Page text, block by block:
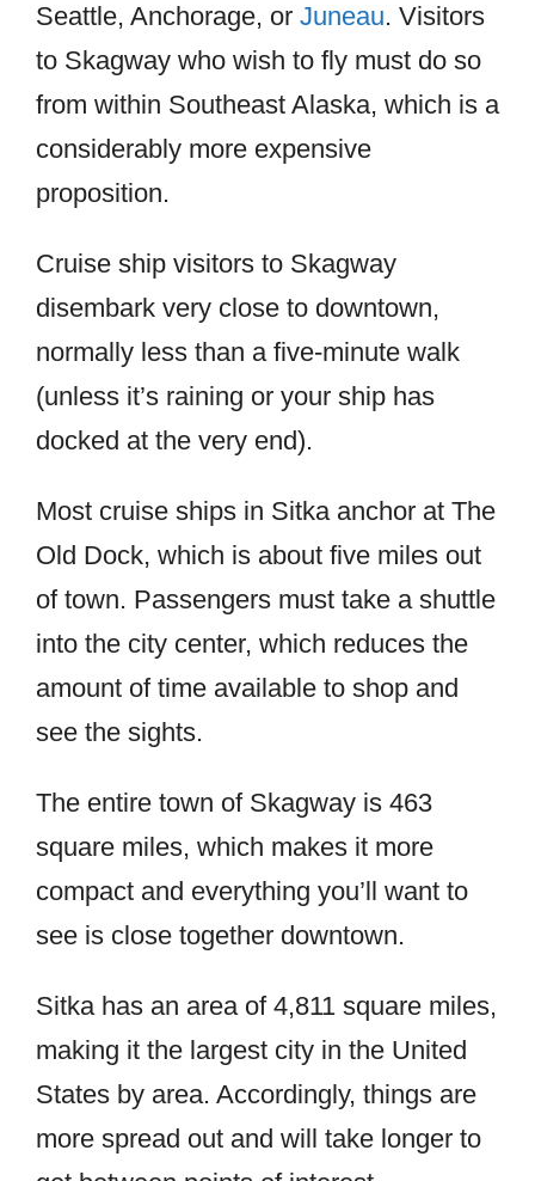
Seattle, Anchorage, or Juneau. Visitors
to Skagway who wish to fly must do so
from within Southeast Alaska, which is a
considerably more expensive
proposition.
Cruise ship visitors to Skagway
disembark very close to downtown,
normally less than a five-minute walk
(unless it’s raining or your ship has
docked at the very end).
Most cruise ships in Sitka anchor at The
Old Dock, which is about five miles out
of town. Passengers must take a shuttle
into the city center, which reduces the
amount of time available to shop and
see the sights.
The entire town of Skagway is 463
square miles, which makes it more
compact and everything you’ll want to
see is close together downtown.
Sitka has an area of 4,811 square miles,
making it the largest city in the United
States by area. Accordingly, things are
more spread out and will take longer to